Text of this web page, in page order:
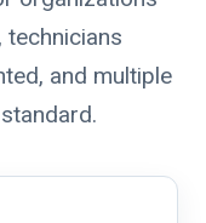
technicians
and multiple